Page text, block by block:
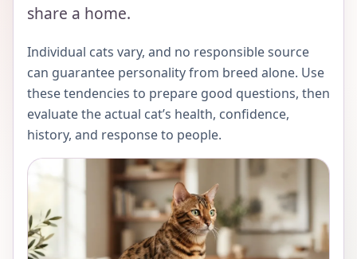
share a home.
Individual cats vary, and no responsible source
can guarantee personality from breed alone. Use
these tendencies to prepare good questions, then
evaluate the actual cat’s health, confidence,
history, and response to people.